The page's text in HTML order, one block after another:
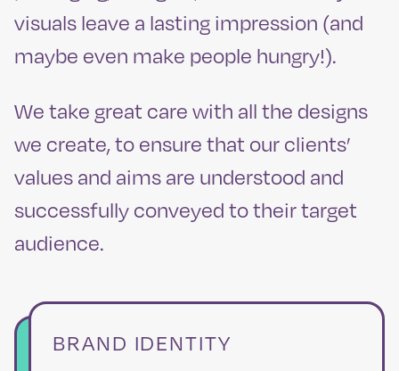
visuals leave a lasting impression (and
maybe even make people hungry!).
We take great care with all the designs
we create, to ensure that our clients’
values and aims are understood and
successfully conveyed to their target
audience.
BRAND IDENTITY